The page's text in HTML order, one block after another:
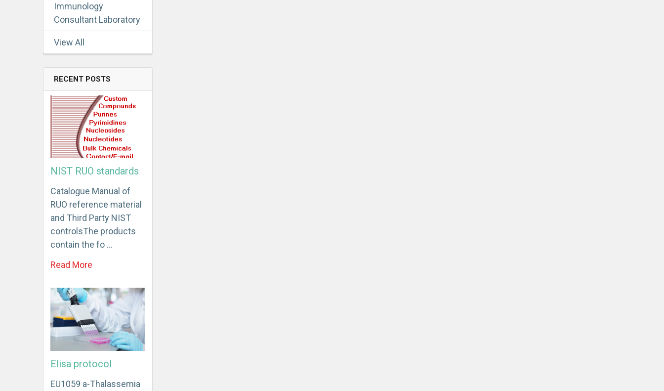
Immunology
Consultant Laboratory
View All
RECENT POSTS
NIST RUO standards
Catalogue Manual of
RUO reference material
and Third Party NIST
controlsThe products
contain the fo …
Read More
Elisa protocol
EU1059 a-Thalassemia